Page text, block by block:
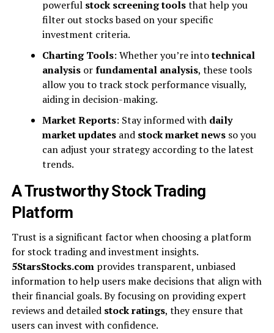
powerful stock screening toolsthat help you
filter out stocks based on your specific
investment criteria.
Charting Tools: Whether you’re intotechnical
analysisorfundamental analysis, these tools
allow you to track stock performance visually,
aiding in decision-making.
Market Reports: Stay informed with daily
market updatesand stock market newsso you
can adjust your strategy according to the latest
trends.
A Trustworthy Stock Trading
Platform
Trust is a significant factor when choosing a platform
for stock trading and investment insights.
5StarsStocks.comprovides transparent, unbiased
information to help users make decisions that align with
their financial goals. By focusing on providing expert
reviews and detailed stock ratings, they ensure that
users can invest with confidence.